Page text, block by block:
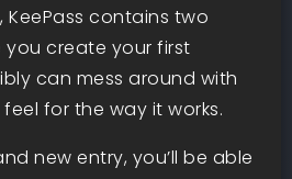
KeePass contains two
create your first
can mess around with
for the way it works.
new entry, you’ll be able